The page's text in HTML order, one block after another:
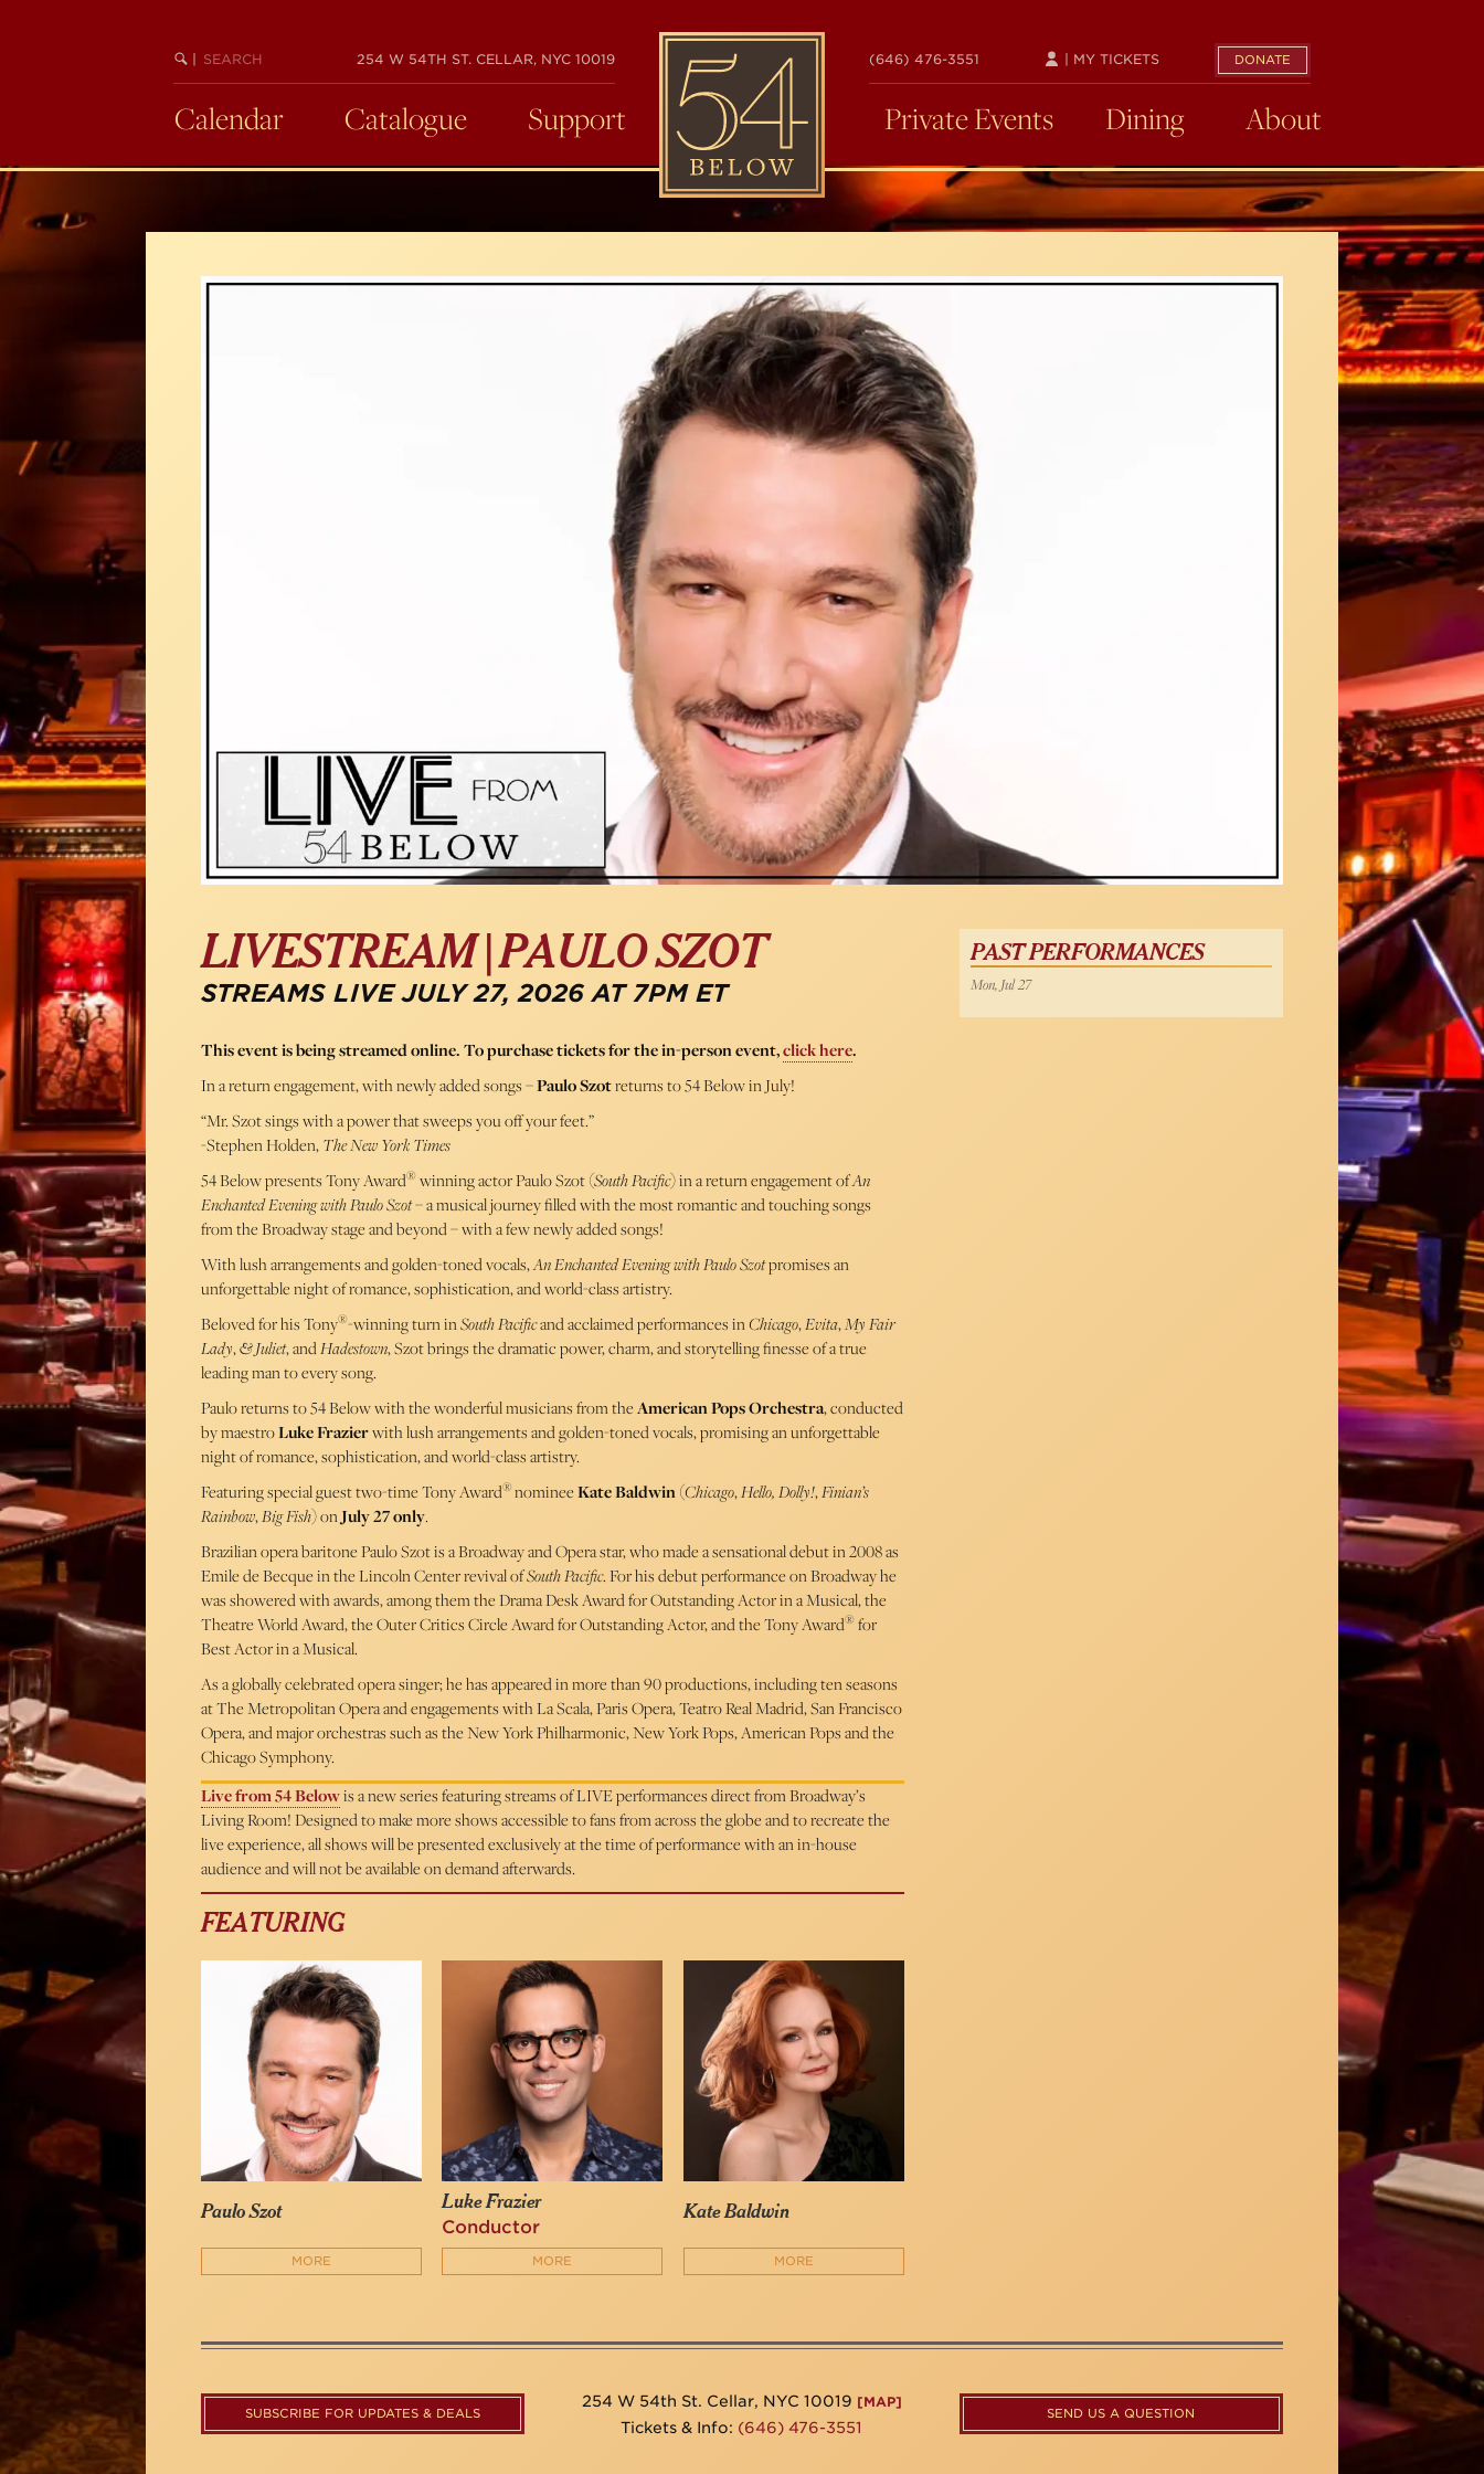
BEGIN
SEARCH
254 W 54TH ST. CELLAR, NYC 10019
54
BELOW
(646) 476-3551 DONATE
| MY TICKETS
Calendar Catalogue Support Private Events Dining About
LIVESTREAM | PAULO SZOT
STREAMS LIVE JULY 27, 2026 AT 7PM ET
This event is being streamed online. To purchase tickets for the in-person event,click here.
In a return engagement, with newly added songs –Paulo Szotreturns to 54 Below in July!
“Mr. Szot sings with a power that sweeps you off your feet.”
-Stephen Holden,The New York Times
54 Below presents Tony Award®winning actor Paulo Szot (South Pacific) in a return engagement ofAn
Enchanted Evening with Paulo Szot– a musical journey filled with the most romantic and touching songs
from the Broadway stage and beyond – with a few newly added songs!
With lush arrangements and golden-toned vocals,An Enchanted Evening with Paulo Szotpromises an
unforgettable night of romance, sophistication, and world-class artistry.
Beloved for his Tony®-winning turn inSouth Pacificand acclaimed performances inChicago,Evita,My Fair
Lady,& Juliet, andHadestown, Szot brings the dramatic power, charm, and storytelling finesse of a true
leading man to every song.
Paulo returns to 54 Below with the wonderful musicians from theAmerican Pops Orchestra, conducted
by maestroLuke Frazierwith lush arrangements and golden-toned vocals, promising an unforgettable
night of romance, sophistication, and world-class artistry.
Featuring special guest two-time Tony Award®nomineeKate Baldwin(Chicago,Hello, Dolly!,Finian’s
Rainbow,Big Fish) onJuly 27 only.
Brazilian opera baritone Paulo Szot is a Broadway and Opera star, who made a sensational debut in 2008 as
Emile de Becque in the Lincoln Center revival ofSouth Pacific. For his debut performance on Broadway he
was showered with awards, among them the Drama Desk Award for Outstanding Actor in a Musical, the
Theatre World Award, the Outer Critics Circle Award for Outstanding Actor, and the Tony Award®for
Best Actor in a Musical.
As a globally celebrated opera singer; he has appeared in more than 90 productions, including ten seasons
at The Metropolitan Opera and engagements with La Scala, Paris Opera, Teatro Real Madrid, San Francisco
Opera, and major orchestras such as the New York Philharmonic, New York Pops, American Pops and the
Chicago Symphony.
Live from 54 Belowis a new series featuring streams of LIVE performances direct from Broadway’s
Living Room! Designed to make more shows accessible to fans from across the globe and to recreate the
live experience, all shows will be presented exclusively at the time of performance with an in-house
audience and will not be available on demand afterwards.
FEATURING
Paulo Szot
MORE
Luke Frazier
Conductor
MORE
Kate Baldwin
MORE
PAST PERFORMANCES
Mon, Jul 27
SUBSCRIBE FOR UPDATES & DEALS
254 W 54th St. Cellar, NYC 10019 [MAP]
Tickets & Info: (646) 476-3551
SEND US A QUESTION